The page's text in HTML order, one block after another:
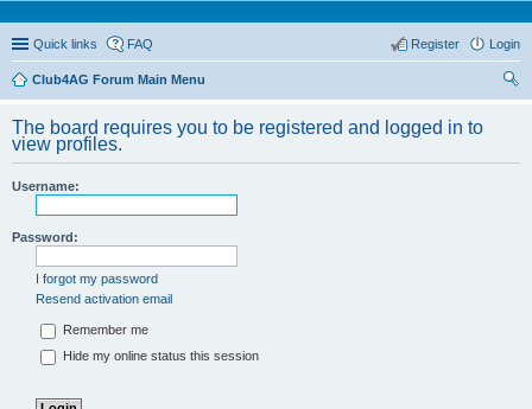
Quick links FAQ Login
Register
Club4AG Forum Main Menu
The board requires you to be registered and logged in to
view profiles.
Username:
Password:
I forgot my password
Resend activation email
Remember me
Hide my online status this session